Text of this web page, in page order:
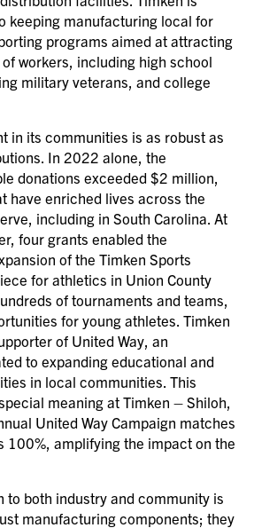
keeping manufacturing local for
programs aimed at attracting
workers, including high school
military veterans, and college
in its communities is as robust as
In 2022 alone, the
donations exceeded $2 million,
have enriched lives across the
including in South Carolina. At
four grants enabled the
of the Timken Sports
for athletics in Union County
of tournaments and teams,
for young athletes. Timken
of United Way, an
to expanding educational and
in local communities. This
meaning at Timken – Shiloh,
United Way Campaign matches
100%, amplifying the impact on the
to both industry and community is
manufacturing components; they